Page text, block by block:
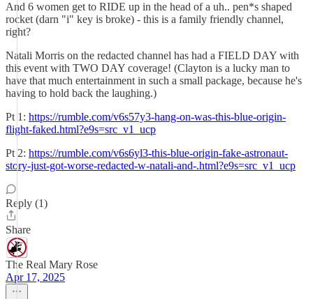
And 6 women get to RIDE up in the head of a uh.. pen*s shaped
rocket (darn "i" key is broke) - this is a family friendly channel,
right?
Natali Morris on the redacted channel has had a FIELD DAY with
this event with TWO DAY coverage! (Clayton is a lucky man to
have that much entertainment in such a small package, because he's
having to hold back the laughing.)
Pt 1: https://rumble.com/v6s57y3-hang-on-was-this-blue-origin-
flight-faked.html?e9s=src_v1_ucp
Pt 2: https://rumble.com/v6s6yl3-this-blue-origin-fake-astronaut-
story-just-got-worse-redacted-w-natali-and-.html?e9s=src_v1_ucp
Reply (1)
Share
The Real Mary Rose
Apr 17, 2025